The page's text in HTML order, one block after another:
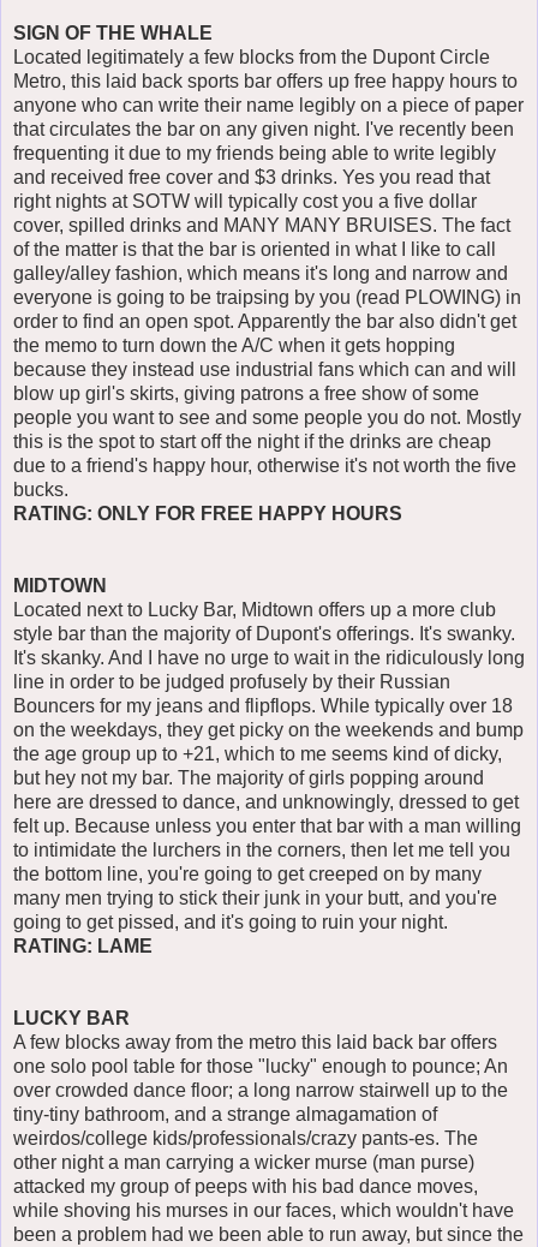
SIGN OF THE WHALE
Located legitimately a few blocks from the Dupont Circle
Metro, this laid back sports bar offers up free happy hours to
anyone who can write their name legibly on a piece of paper
that circulates the bar on any given night. I've recently been
frequenting it due to my friends being able to write legibly
and received free cover and $3 drinks. Yes you read that
right nights at SOTW will typically cost you a five dollar
cover, spilled drinks and MANY MANY BRUISES. The fact
of the matter is that the bar is oriented in what I like to call
galley/alley fashion, which means it's long and narrow and
everyone is going to be traipsing by you (read PLOWING) in
order to find an open spot. Apparently the bar also didn't get
the memo to turn down the A/C when it gets hopping
because they instead use industrial fans which can and will
blow up girl's skirts, giving patrons a free show of some
people you want to see and some people you do not. Mostly
this is the spot to start off the night if the drinks are cheap
due to a friend's happy hour, otherwise it's not worth the five
bucks.
RATING: ONLY FOR FREE HAPPY HOURS
MIDTOWN
Located next to Lucky Bar, Midtown offers up a more club
style bar than the majority of Dupont's offerings. It's swanky.
It's skanky. And I have no urge to wait in the ridiculously long
line in order to be judged profusely by their Russian
Bouncers for my jeans and flipflops. While typically over 18
on the weekdays, they get picky on the weekends and bump
the age group up to +21, which to me seems kind of dicky,
but hey not my bar. The majority of girls popping around
here are dressed to dance, and unknowingly, dressed to get
felt up. Because unless you enter that bar with a man willing
to intimidate the lurchers in the corners, then let me tell you
the bottom line, you're going to get creeped on by many
many men trying to stick their junk in your butt, and you're
going to get pissed, and it's going to ruin your night.
RATING: LAME
LUCKY BAR
A few blocks away from the metro this laid back bar offers
one solo pool table for those "lucky" enough to pounce; An
over crowded dance floor; a long narrow stairwell up to the
tiny-tiny bathroom, and a strange almagamation of
weirdos/college kids/professionals/crazy pants-es. The
other night a man carrying a wicker murse (man purse)
attacked my group of peeps with his bad dance moves,
while shoving his murses in our faces, which wouldn't have
been a problem had we been able to run away, but since the